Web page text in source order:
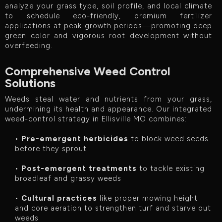
analyze your grass type, soil profile, and local climate
to schedule eco-friendly, premium fertilizer
applications at peak growth periods—promoting deep
green color and vigorous root development without
overfeeding.
Comprehensive Weed Control
Solutions
Weeds steal water and nutrients from your grass,
undermining its health and appearance. Our integrated
weed-control strategy in Ellisville MO combines:
• Pre-emergent herbicides to block weed seeds
before they sprout
• Post-emergent treatments to tackle existing
broadleaf and grassy weeds
• Cultural practices like proper mowing height
and core aeration to strengthen turf and starve out
weeds